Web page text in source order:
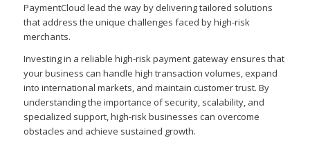
PaymentCloud lead the way by delivering tailored solutions
that address the unique challenges faced by high-risk
merchants.
Investing in a reliable high-risk payment gateway ensures that
your business can handle high transaction volumes, expand
into international markets, and maintain customer trust. By
understanding the importance of security, scalability, and
specialized support, high-risk businesses can overcome
obstacles and achieve sustained growth.